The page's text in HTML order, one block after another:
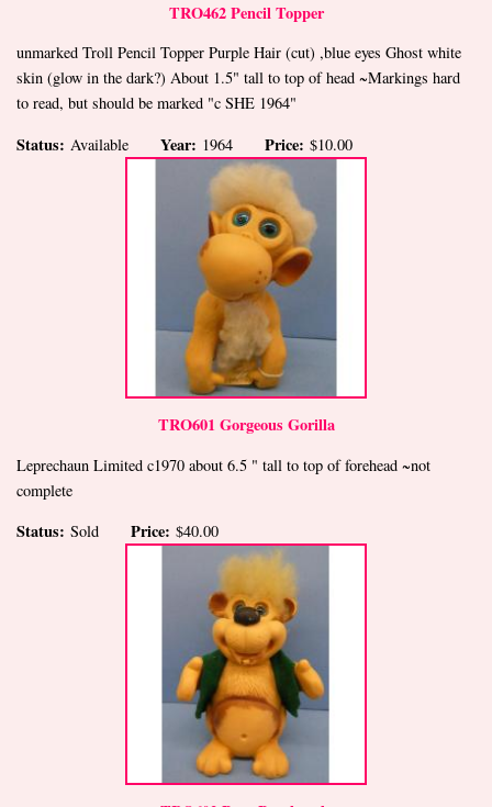
TRO462 Pencil Topper
unmarked Troll Pencil Topper Purple Hair (cut) ,blue eyes Ghost white
skin (glow in the dark?) About 1.5" tall to top of head ~Markings hard
to read, but should be marked "c SHE 1964"
Status: Available Year: 1964 Price: $10.00
TRO601 Gorgeous Gorilla
Leprechaun Limited c1970 about 6.5 " tall to top of forehead ~not
complete
Status: Sold Price: $40.00